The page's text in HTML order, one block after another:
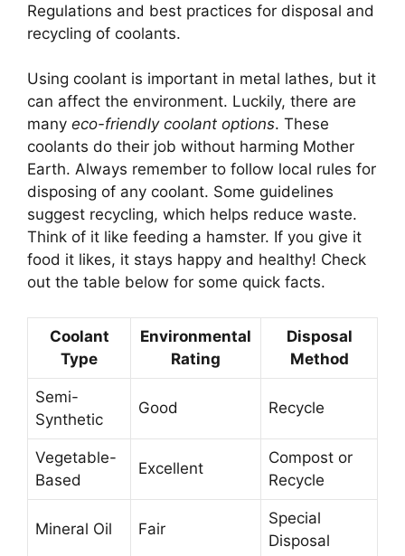
Regulations and best practices for disposal and
recycling of coolants.
Using coolant is important in metal lathes, but it
can affect the environment. Luckily, there are
many eco-friendly coolant options. These
coolants do their job without harming Mother
Earth. Always remember to follow local rules for
disposing of any coolant. Some guidelines
suggest recycling, which helps reduce waste.
Think of it like feeding a hamster. If you give it
food it likes, it stays happy and healthy! Check
out the table below for some quick facts.
Coolant
Type
Environmental
Rating
Disposal
Method
Semi-
Synthetic
Good Recycle
Vegetable-
Based
Excellent
Compost or
Recycle
Mineral Oil Fair
Special
Disposal